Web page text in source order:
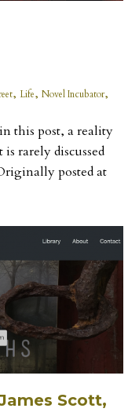
, Life, Novel Incubator,
this post, a reality
rarely discussed
posted at
Scott,